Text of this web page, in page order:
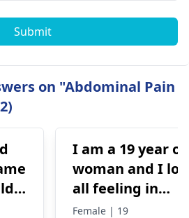
Submit
on "Abdominal Pain
I am a 19 year
woman and I
all feeling in
body chest
Female | 19